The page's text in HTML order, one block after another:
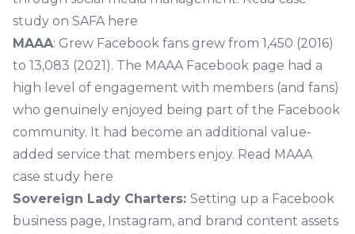
study on SAFA here
MAAA: Grew Facebook fans grew from 1,450 (2016)
to 13,083 (2021). The MAAA Facebook page had a
high level of engagement with members (and fans)
who genuinely enjoyed being part of the Facebook
community. It had become an additional value-
added service that members enjoy. Read MAAA
case study here
Sovereign Lady Charters: Setting up a Facebook
business page, Instagram, and brand content assets